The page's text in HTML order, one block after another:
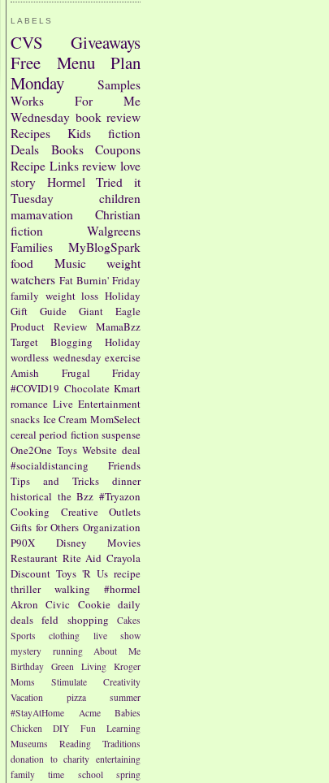
LABELS
CVS
Giveaways
Free
Menu Plan
Monday
Samples
Works For Me
Wednesday book review
Recipes
Kids
fiction
Deals
Books
Coupons
Recipe Links review love
story
Hormel
Tried it
Tuesday
children
mamavation
Christian
fiction
Walgreens
Families
MyBlogSpark
food
Music
weight
watchers Fat Burnin' Friday
family weight loss Holiday
Gift Guide
Giant Eagle
Product Review
MamaBzz
Target
Blogging
Holiday
wordless wednesday exercise
Amish
Frugal Friday
#COVID19 Chocolate Kmart
romance Live Entertainment
snacks Ice Cream MomSelect
cereal period fiction suspense
One2One Toys Website deal
#socialdistancing
Friends
Tips and Tricks
dinner
historical the Bzz #Tryazon
Cooking
Creative Outlets
Gifts for Others Organization
P90X
Disney
Movies
Restaurant Rite Aid Crayola
Discount Toys 'R Us recipe
thriller
walking
#hormel
Akron Civic Cookie daily
deals feld shopping
Cakes
Sports
clothing
live show
mystery
running
About Me
Birthday Green Living Kroger
Moms
Stimulate Creativity
Vacation
pizza
summer
#StayAtHome
Acme
Babies
Chicken
DIY Fun
Learning
Museums
Reading
Traditions
donation to charity entertaining
family time
school
spring